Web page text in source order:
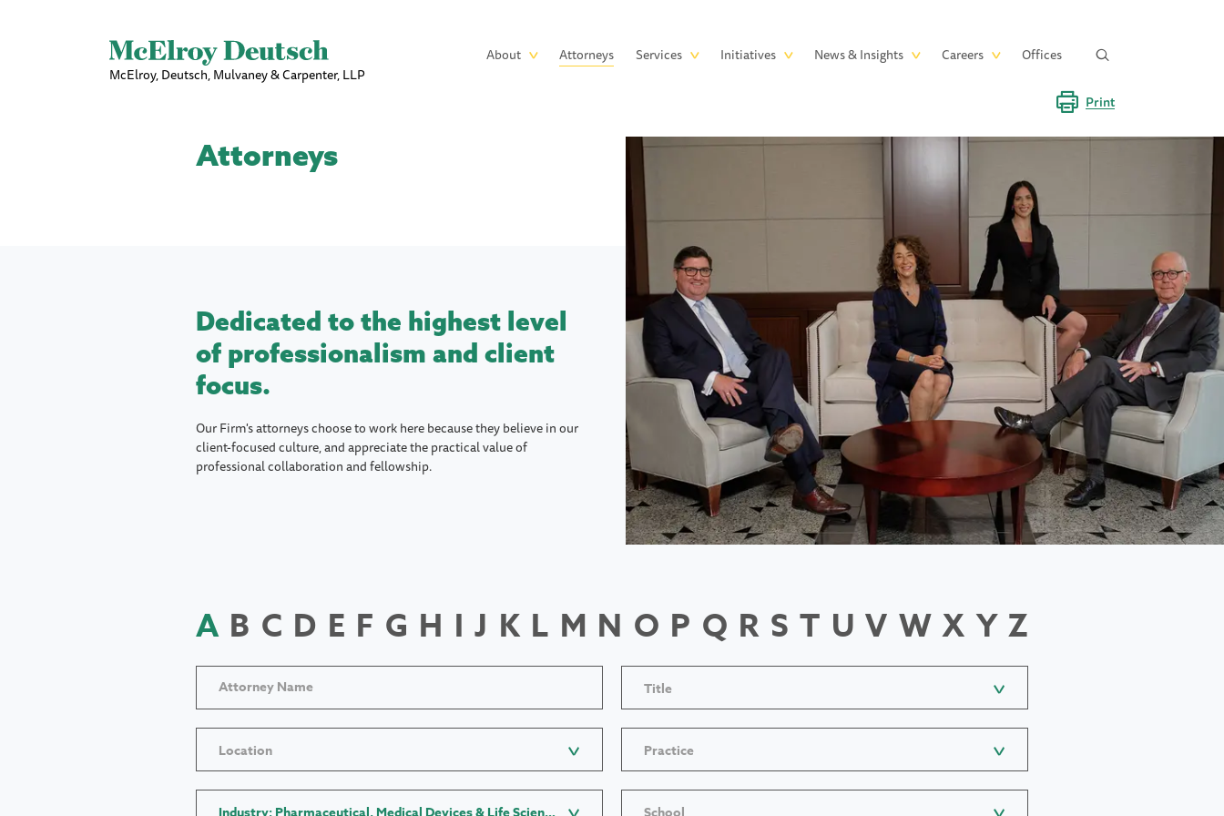
McElroy, Deutsch, Mulvaney & Carpenter, LLP
Main
About Attorneys Services Initiatives News & Insights Careers Offices
Print
Attorneys
Dedicated to the highest level
of professionalism and client
focus.
Our Firm's attorneys choose to work here because they believe in our
client-focused culture, and appreciate the practical value of
professional collaboration and fellowship.
A B C D E F G H I J K L M N O P Q R S T U V W X Y Z
Title
Location Practice